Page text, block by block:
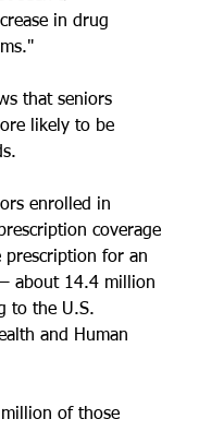
in drug
that seniors
likely to be
enrolled in
coverage
prescription for an
about 14.4 million
to the U.S.
and Human
of those